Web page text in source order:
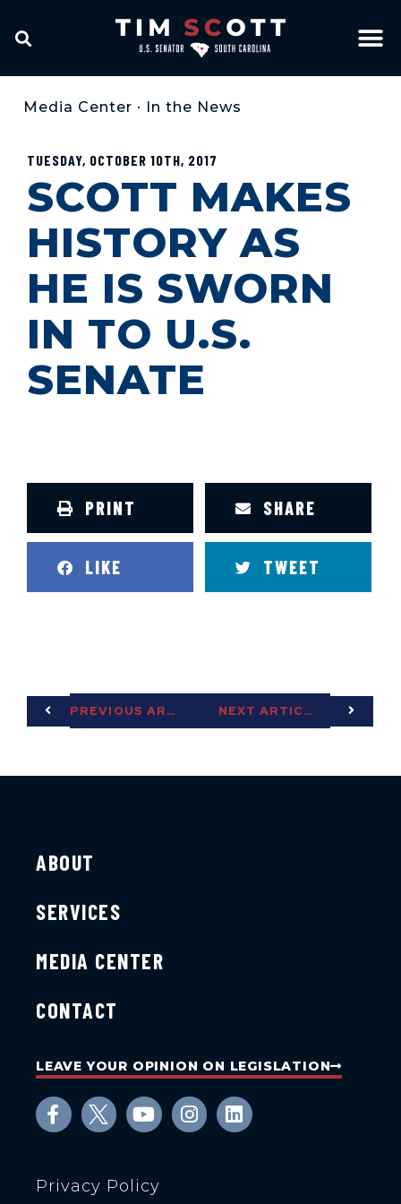
Media Center • In the News
TUESDAY, OCTOBER 10TH, 2017
SCOTT MAKES
HISTORY AS
HE IS SWORN
IN TO U.S.
SENATE
PRINT SHARE
LIKE TWEET
PREVIOUS ARTICLE NEXT ARTICLE
ABOUT
SERVICES
MEDIA CENTER
CONTACT
LEAVE YOUR OPINION ON LEGISLATION
Privacy Policy